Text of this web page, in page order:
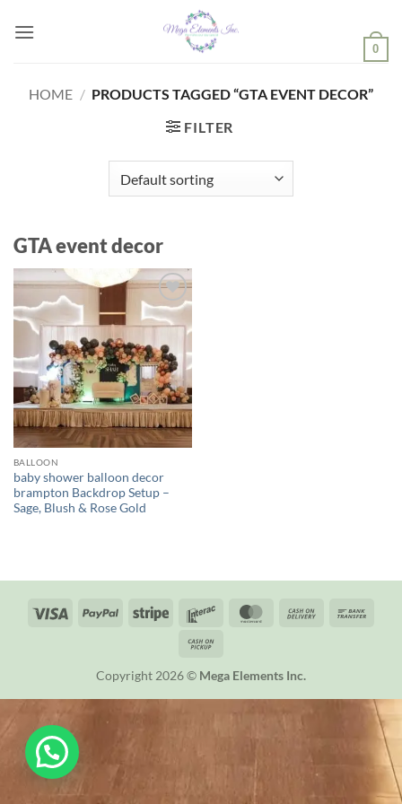
0
HOME / PRODUCTS TAGGED “GTA EVENT DECOR”
FILTER
GTA event decor
Add to
wishlist
BALLOON
baby shower balloon decor
brampton Backdrop Setup –
Sage, Blush & Rose Gold
Visa PayPal Stripe Interac MasterCardCash
Pickup
Copyright 2026 © Mega Elements Inc.